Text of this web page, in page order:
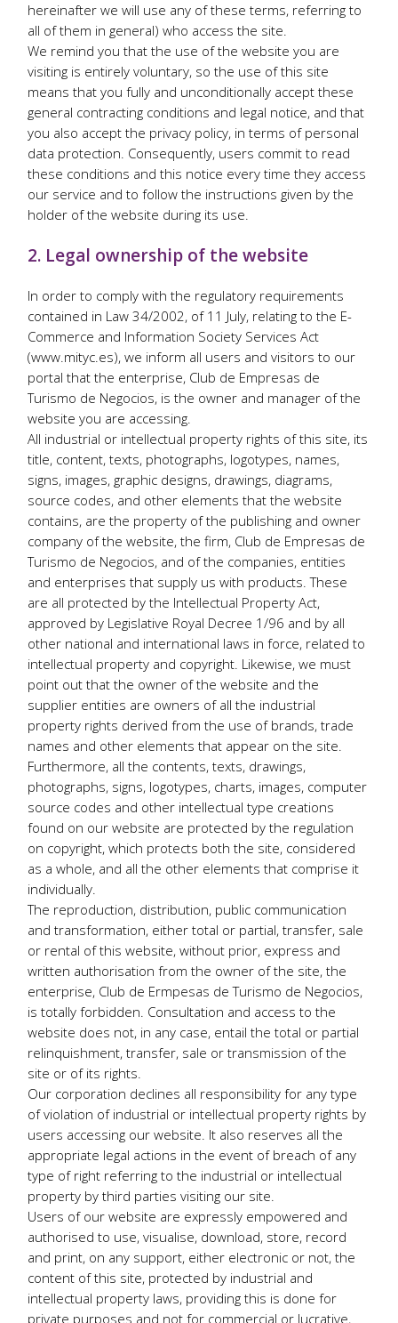
hereinafter we will use any of these terms, referring to
all of them in general) who access the site.
We remind you that the use of the website you are
visiting is entirely voluntary, so the use of this site
means that you fully and unconditionally accept these
general contracting conditions and legal notice, and that
you also accept the privacy policy, in terms of personal
data protection. Consequently, users commit to read
these conditions and this notice every time they access
our service and to follow the instructions given by the
holder of the website during its use.
2. Legal ownership of the website
In order to comply with the regulatory requirements
contained in Law 34/2002, of 11 July, relating to the E-
Commerce and Information Society Services Act
(www.mityc.es), we inform all users and visitors to our
portal that the enterprise, Club de Empresas de
Turismo de Negocios, is the owner and manager of the
website you are accessing.
All industrial or intellectual property rights of this site, its
title, content, texts, photographs, logotypes, names,
signs, images, graphic designs, drawings, diagrams,
source codes, and other elements that the website
contains, are the property of the publishing and owner
company of the website, the firm, Club de Empresas de
Turismo de Negocios, and of the companies, entities
and enterprises that supply us with products. These
are all protected by the Intellectual Property Act,
approved by Legislative Royal Decree 1/96 and by all
other national and international laws in force, related to
intellectual property and copyright. Likewise, we must
point out that the owner of the website and the
supplier entities are owners of all the industrial
property rights derived from the use of brands, trade
names and other elements that appear on the site.
Furthermore, all the contents, texts, drawings,
photographs, signs, logotypes, charts, images, computer
source codes and other intellectual type creations
found on our website are protected by the regulation
on copyright, which protects both the site, considered
as a whole, and all the other elements that comprise it
individually.
The reproduction, distribution, public communication
and transformation, either total or partial, transfer, sale
or rental of this website, without prior, express and
written authorisation from the owner of the site, the
enterprise, Club de Ermpesas de Turismo de Negocios,
is totally forbidden. Consultation and access to the
website does not, in any case, entail the total or partial
relinquishment, transfer, sale or transmission of the
site or of its rights.
Our corporation declines all responsibility for any type
of violation of industrial or intellectual property rights by
users accessing our website. It also reserves all the
appropriate legal actions in the event of breach of any
type of right referring to the industrial or intellectual
property by third parties visiting our site.
Users of our website are expressly empowered and
authorised to use, visualise, download, store, record
and print, on any support, either electronic or not, the
content of this site, protected by industrial and
intellectual property laws, providing this is done for
private purposes and not for commercial or lucrative,